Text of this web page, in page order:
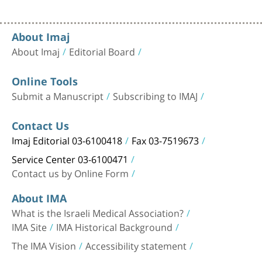
About Imaj
About Imaj Editorial Board
Online Tools
Submit a Manuscript Subscribing to IMAJ
Contact Us
Imaj Editorial 03-6100418 Fax 03-7519673
Service Center 03-6100471
Contact us by Online Form
About IMA
What is the Israeli Medical Association?
IMA Site IMA Historical Background
The IMA Vision Accessibility statement